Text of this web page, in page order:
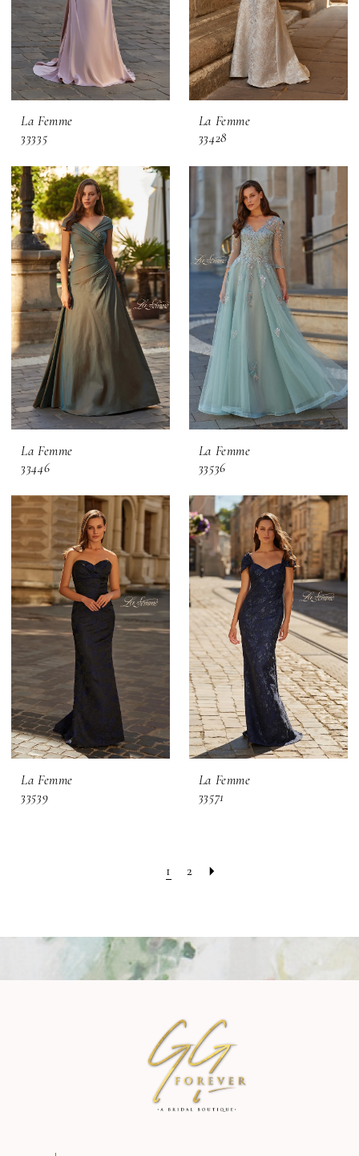
La Femme
33335
La Femme
33428
La Femme
33446
La Femme
33536
La Femme
33539
La Femme
33571
1 2